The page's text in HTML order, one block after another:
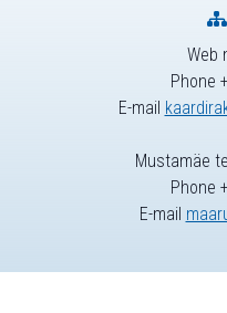
Web
Phone
E-mail
Mustamäe
Phone
E-mail